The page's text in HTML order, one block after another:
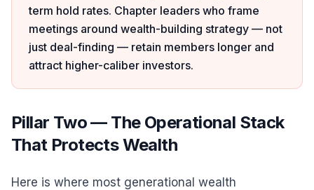
term hold rates. Chapter leaders who frame
meetings around wealth-building strategy — not
just deal-finding — retain members longer and
attract higher-caliber investors.
Pillar Two — The Operational Stack
That Protects Wealth
Here is where most generational wealth